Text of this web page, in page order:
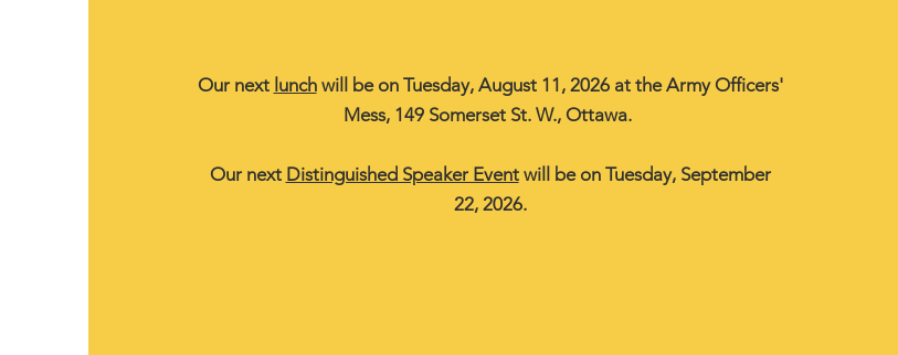
Our next lunchwill be on Tuesday, August 11, 2026 at the Army Officers'
Mess, 149 Somerset St. W., Ottawa.
Our next Distinguished Speaker Eventwill be on Tuesday, September
22, 2026.